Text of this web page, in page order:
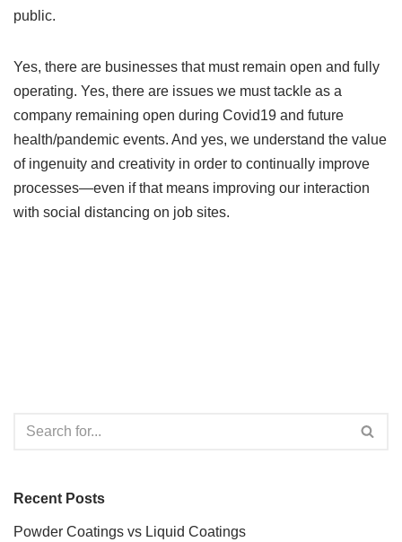
public.
Yes, there are businesses that must remain open and fully
operating. Yes, there are issues we must tackle as a
company remaining open during Covid19 and future
health/pandemic events. And yes, we understand the value
of ingenuity and creativity in order to continually improve
processes—even if that means improving our interaction
with social distancing on job sites.
Recent Posts
Powder Coatings vs Liquid Coatings